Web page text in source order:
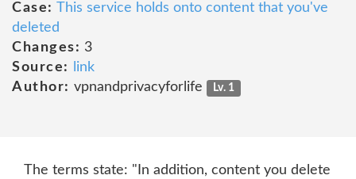
Case: This service holds onto content that you've
deleted
Changes: 3
Source:
link
Author: vpnandprivacyforlife Lv. 1
The terms state: "In addition, content you delete